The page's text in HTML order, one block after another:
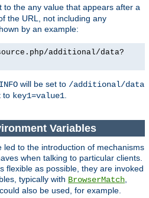
to the any value that appears after a
the URL, not including any
by an example:
additional/data?
will be set to /additional/data
to key1=value1
Variables
led to the introduction of mechanisms
when talking to particular clients.
flexible as possible, they are invoked
typically with BrowserMatch,
could also be used, for example.